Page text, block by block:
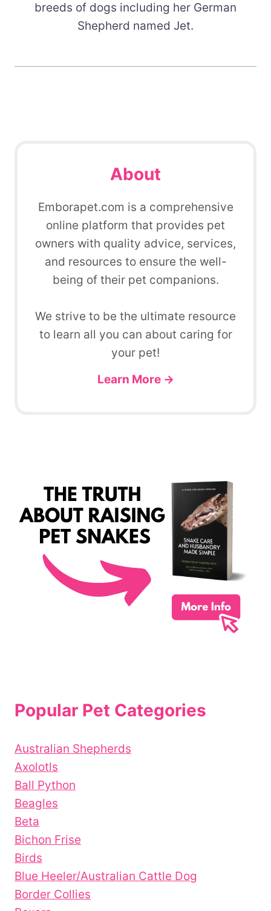
breeds of dogs including her German
Shepherd named Jet.
About
Emborapet.com is a comprehensive
online platform that provides pet
owners with quality advice, services,
and resources to ensure the well-
being of their pet companions.
We strive to be the ultimate resource
to learn all you can about caring for
your pet!
Learn More →
Popular Pet Categories
Australian Shepherds
Axolotls
Ball Python
Beagles
Beta
Bichon Frise
Birds
Blue Heeler/Australian Cattle Dog
Border Collies